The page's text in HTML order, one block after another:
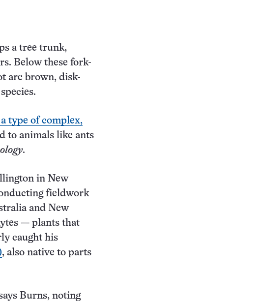
a tree trunk,
Below these fork-
are brown, disk-
type of complex,
to animals like ants
.
in New
fieldwork
and New
— plants that
caught his
), also native to parts
Burns, noting